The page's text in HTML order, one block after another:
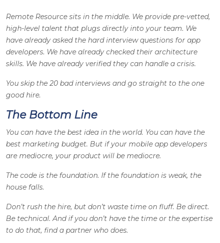
Remote Resource sits in the middle. We provide pre-vetted,
high-level talent that plugs directly into your team. We
have already asked the hard interview questions for app
developers. We have already checked their architecture
skills. We have already verified they can handle a crisis.
You skip the 20 bad interviews and go straight to the one
good hire.
The Bottom Line
You can have the best idea in the world. You can have the
best marketing budget. But if your mobile app developers
are mediocre, your product will be mediocre.
The code is the foundation. If the foundation is weak, the
house falls.
Don’t rush the hire, but don’t waste time on fluff. Be direct.
Be technical. And if you don’t have the time or the expertise
to do that, find a partner who does.